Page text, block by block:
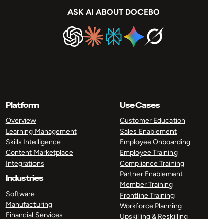
ASK AI ABOUT DOCEBO
Platform
Overview
Learning Management
Skills Intelligence
Content Marketplace
Integrations
Industries
Software
Manufacturing
Financial Services
Use Cases
Customer Education
Sales Enablement
Employee Onboarding
Employee Training
Compliance Training
Partner Enablement
Member Training
Frontline Training
Workforce Planning
Upskilling & Reskilling